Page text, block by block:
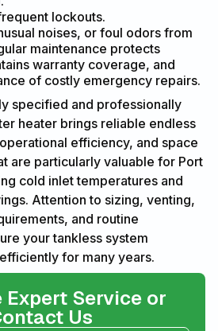
lockouts.
noises, or foul odors from
maintenance protects
warranty coverage, and
of costly emergency repairs.
specified and professionally
heater brings reliable endless
efficiency, and space
are particularly valuable for Port
cold inlet temperatures and
Attention to sizing, venting,
and routine
your tankless system
for many years.
Expert Service or
Us